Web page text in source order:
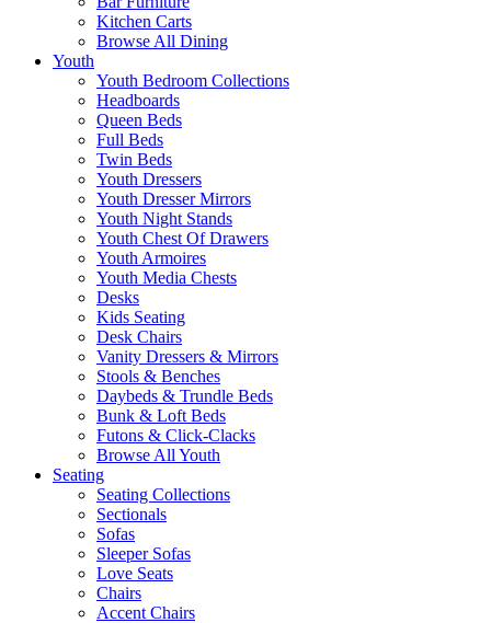
Kitchen Carts
Browse All Dining
Youth
Youth Bedroom Collections
Headboards
Queen Beds
Full Beds
Twin Beds
Youth Dressers
Youth Dresser Mirrors
Youth Night Stands
Youth Chest Of Drawers
Youth Armoires
Youth Media Chests
Desks
Kids Seating
Desk Chairs
Vanity Dressers & Mirrors
Stools & Benches
Daybeds & Trundle Beds
Bunk & Loft Beds
Futons & Click-Clacks
Browse All Youth
Seating
Seating Collections
Sectionals
Sofas
Sleeper Sofas
Love Seats
Chairs
Accent Chairs